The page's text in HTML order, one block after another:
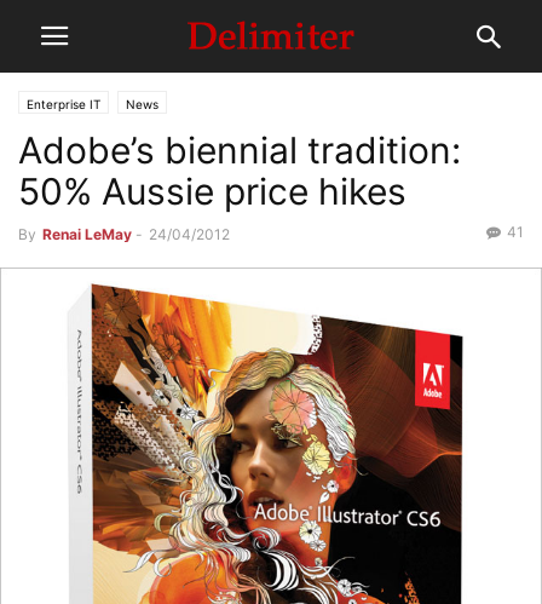
Enterprise IT News
Adobe’s biennial tradition:
50% Aussie price hikes
By Renai LeMay - 24/04/2012 41